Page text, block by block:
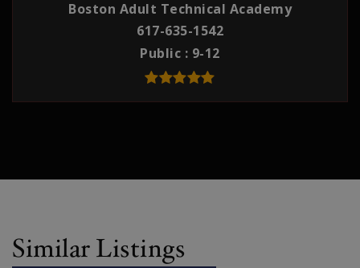
Boston Adult Technical Academy
617-635-1542
Public
9-12
Similar Listings